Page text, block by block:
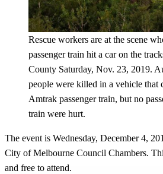
Rescue workers are at the scene
passenger train hit a car on the
County Saturday, Nov. 23, 2019.
people were killed in a vehicle that
Amtrak passenger train, but no
train were hurt.
The event is Wednesday, December 4,
City of Melbourne Council Chambers.
and free to attend.